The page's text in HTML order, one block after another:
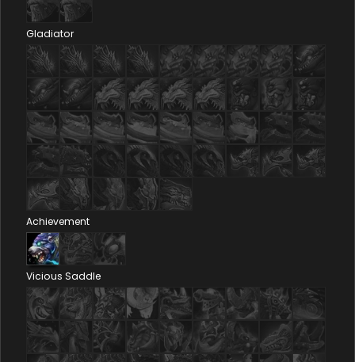
Gladiator
Achievement
Vicious Saddle